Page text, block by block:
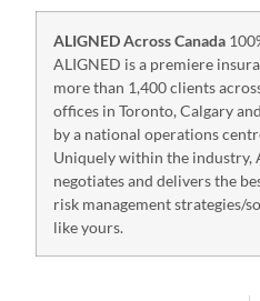
ALIGNED Across Canada
ALIGNED is a premiere
more than 1,400 clients
offices in Toronto, Calgary
by a national operations
Uniquely within the industry,
negotiates and delivers the
risk management strategies/
like yours.